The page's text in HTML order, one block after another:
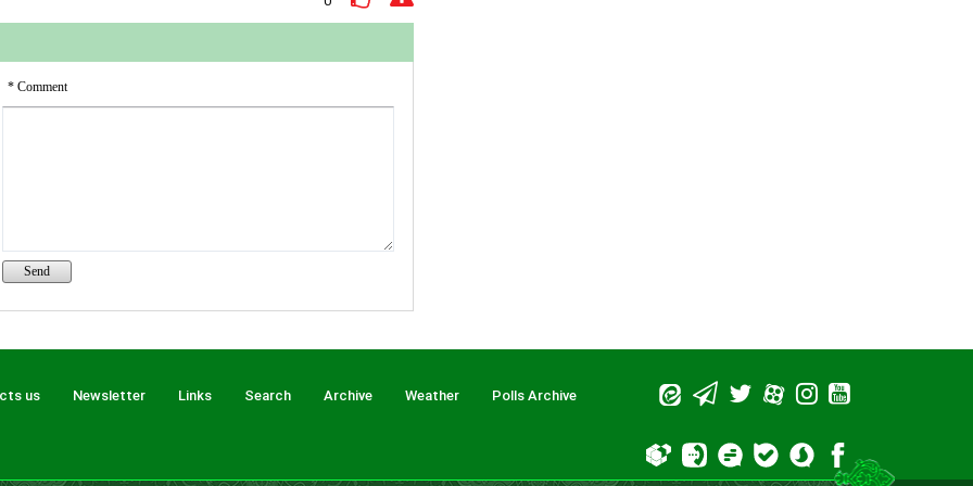
* Comment
us Newsletter Links Search Archive Weather Polls Archive